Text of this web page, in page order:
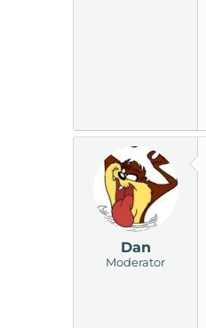
Dan
Moderator